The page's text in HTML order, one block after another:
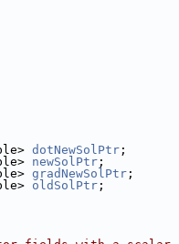
dotNewSolPtr ;
newSolPtr ;
gradNewSolPtr ;
oldSolPtr ;